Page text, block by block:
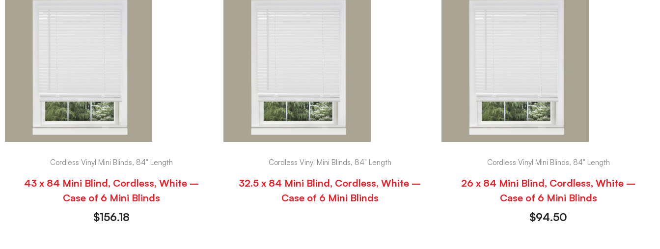
Cordless Vinyl Mini Blinds, 84" Length
43 x 84 Mini Blind, Cordless, White –
Case of 6 Mini Blinds
$156.18
Cordless Vinyl Mini Blinds, 84" Length
32.5 x 84 Mini Blind, Cordless, White –
Case of 6 Mini Blinds
Cordless Vinyl Mini Blinds, 84" Length
26 x 84 Mini Blind, Cordless, White –
Case of 6 Mini Blinds
$94.50